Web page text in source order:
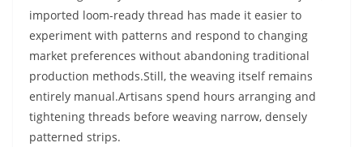
imported loom-ready thread has made it easier to
experiment with patterns and respond to changing
market preferences without abandoning traditional
production methods.Still, the weaving itself remains
entirely manual.Artisans spend hours arranging and
tightening threads before weaving narrow, densely
patterned strips.